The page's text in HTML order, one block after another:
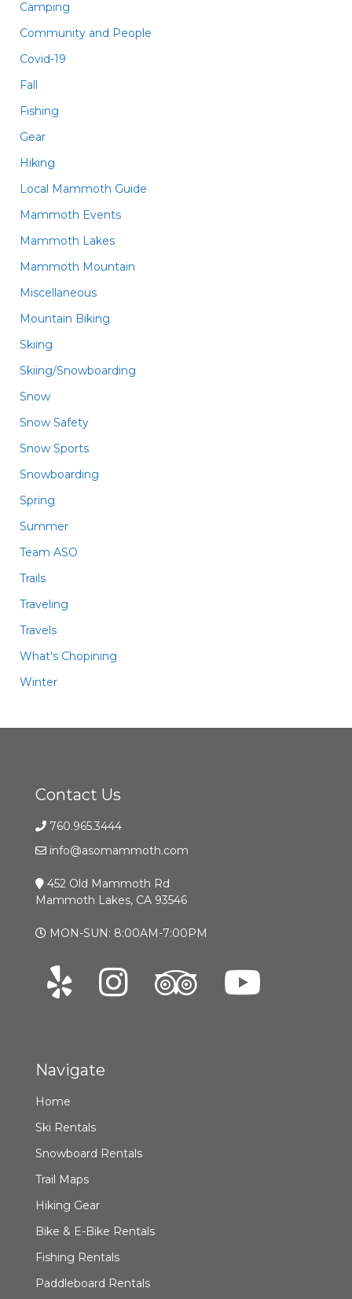
Camping
Community and People
Covid-19
Fall
Fishing
Gear
Hiking
Local Mammoth Guide
Mammoth Events
Mammoth Lakes
Mammoth Mountain
Miscellaneous
Mountain Biking
Skiing
Skiing/Snowboarding
Snow
Snow Safety
Snow Sports
Snowboarding
Spring
Summer
Team ASO
Trails
Traveling
Travels
What's Chopining
Winter
Contact Us
760.965.3444
info@asomammoth.com
452 Old Mammoth Rd
Mammoth Lakes, CA 93546
MON-SUN: 8:00AM-7:00PM
Navigate
Home
Ski Rentals
Snowboard Rentals
Trail Maps
Hiking Gear
Bike & E-Bike Rentals
Fishing Rentals
Paddleboard Rentals